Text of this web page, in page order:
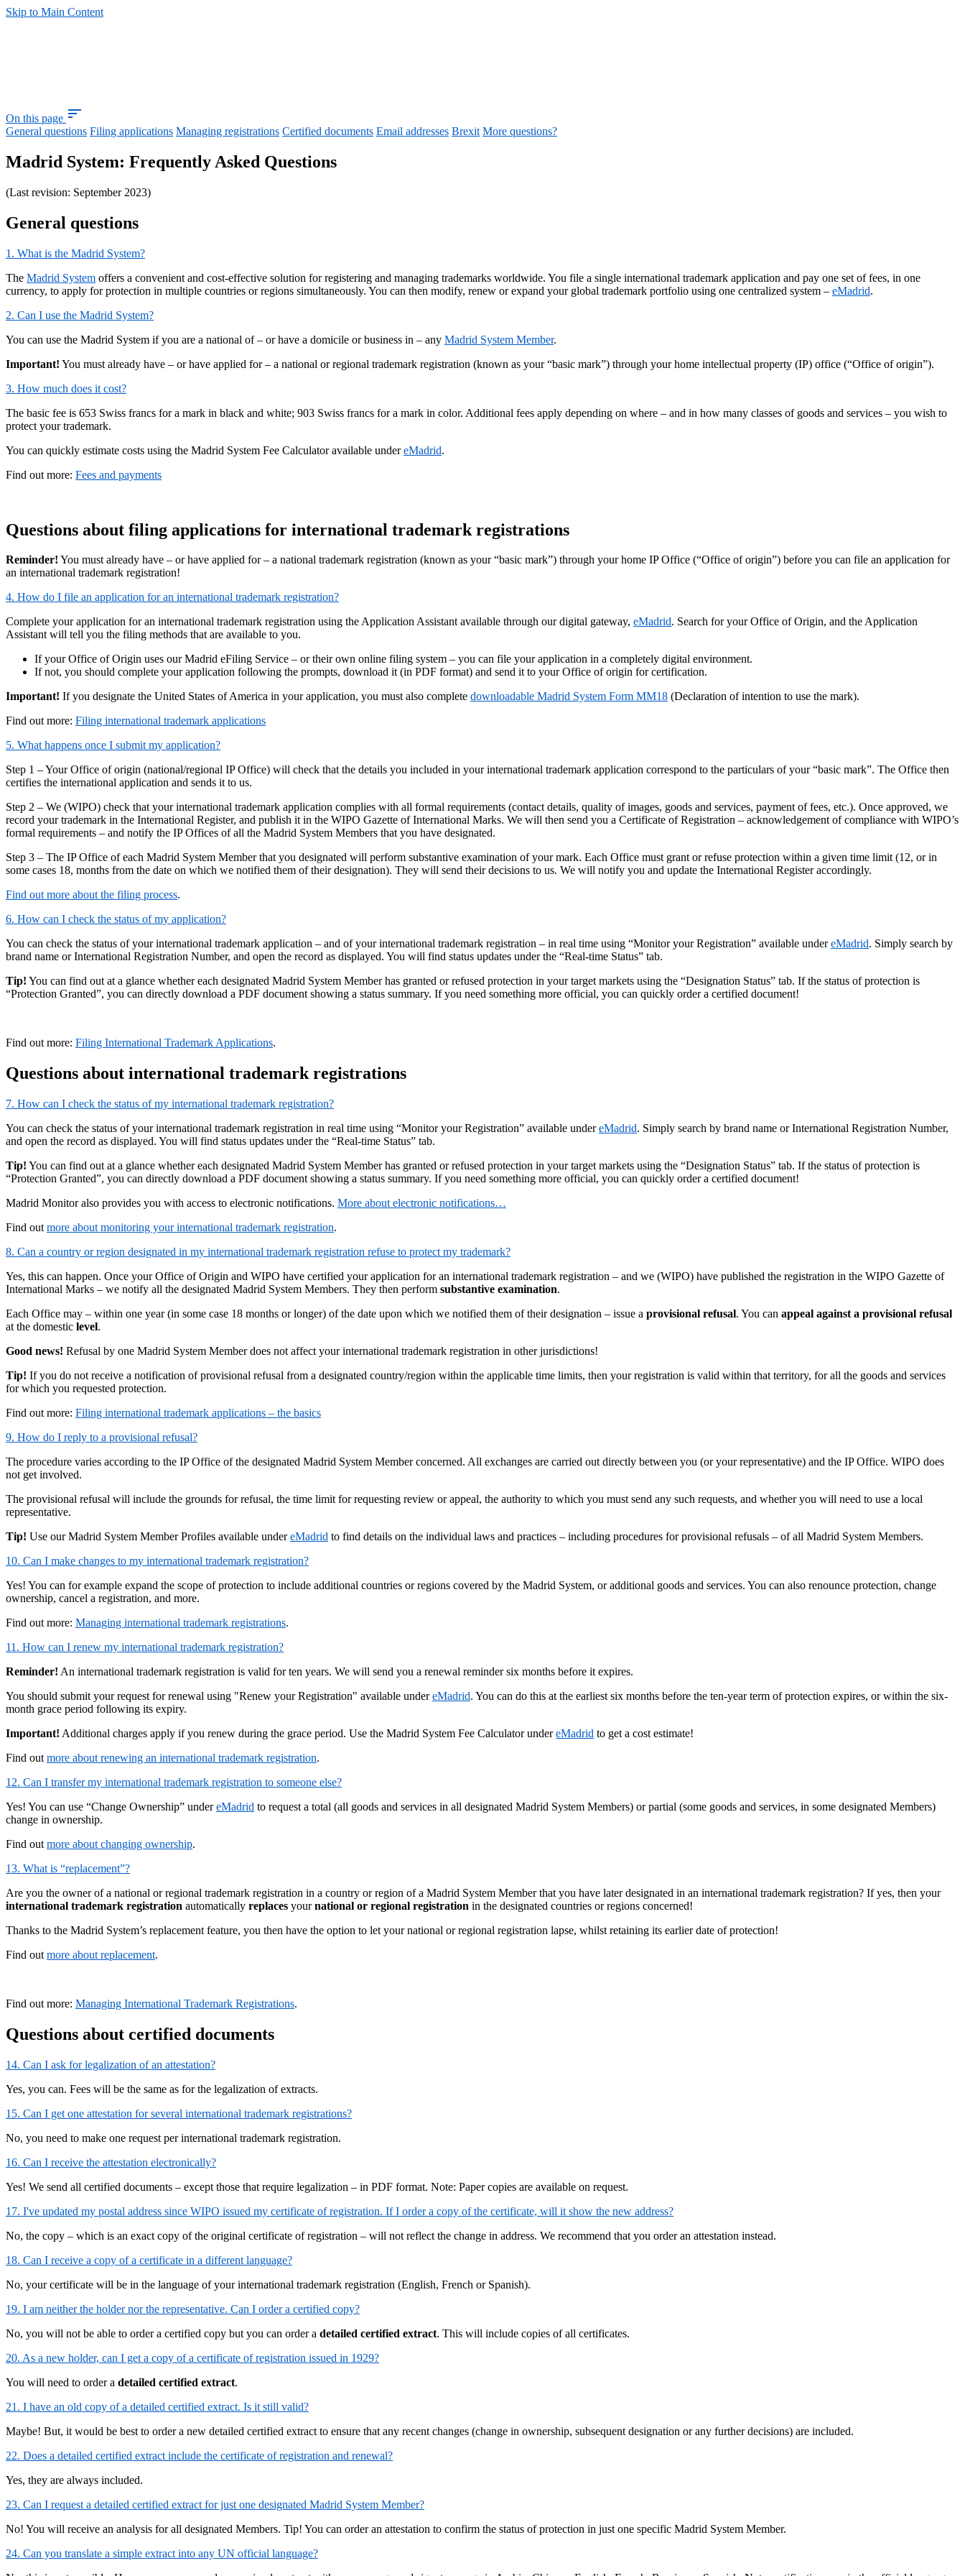
Skip to Main Content
On this page sort
General questions Filing applications Managing registrations Certified documents Email addresses Brexit More questions?
Madrid System: Frequently Asked Questions
(Last revision: September 2023)
General questions
1. What is the Madrid System?
The Madrid System offers a convenient and cost-effective solution for registering and managing trademarks worldwide. You file a single international trademark application and pay one set of fees, in one
currency, to apply for protection in multiple countries or regions simultaneously. You can then modify, renew or expand your global trademark portfolio using one centralized system – eMadrid.
2. Can I use the Madrid System?
You can use the Madrid System if you are a national of – or have a domicile or business in – any Madrid System Member.
Important! You must already have – or have applied for – a national or regional trademark registration (known as your “basic mark”) through your home intellectual property (IP) office (“Office of origin”).
3. How much does it cost?
The basic fee is 653 Swiss francs for a mark in black and white; 903 Swiss francs for a mark in color. Additional fees apply depending on where – and in how many classes of goods and services – you wish to
protect your trademark.
You can quickly estimate costs using the Madrid System Fee Calculator available undereMadrid.
Find out more: Fees and payments
Questions about filing applications for international trademark registrations
Reminder! You must already have – or have applied for – a national trademark registration (known as your “basic mark”) through your home IP Office (“Office of origin”) before you can file an application for
an international trademark registration!
4. How do I file an application for an international trademark registration?
Complete your application for an international trademark registration using the Application Assistant available through our digital gateway, eMadrid. Search for your Office of Origin, and the Application
Assistant will tell you the filing methods that are available to you.
If your Office of Origin uses our Madrid eFiling Service – or their own online filing system – you can file your application in a completely digital environment.
If not, you should complete your application following the prompts, download it (in PDF format) and send it to your Office of origin for certification.
Important! If you designate the United States of America in your application, you must also complete downloadable Madrid System Form MM18 (Declaration of intention to use the mark).
Find out more: Filing international trademark applications
5. What happens once I submit my application?
Step 1 – Your Office of origin (national/regional IP Office) will check that the details you included in your international trademark application correspond to the particulars of your “basic mark”. The Office then
certifies the international application and sends it to us.
Step 2 – We (WIPO) check that your international trademark application complies with all formal requirements (contact details, quality of images, goods and services, payment of fees, etc.). Once approved, we
record your trademark in the International Register, and publish it in the WIPO Gazette of International Marks. We will then send you a Certificate of Registration – acknowledgement of compliance with WIPO’s
formal requirements – and notify the IP Offices of all the Madrid System Members that you have designated.
Step 3 – The IP Office of each Madrid System Member that you designated will perform substantive examination of your mark. Each Office must grant or refuse protection within a given time limit (12, or in
some cases 18, months from the date on which we notified them of their designation). They will send their decisions to us. We will notify you and update the International Register accordingly.
Find out more about the filing process.
6. How can I check the status of my application?
You can check the status of your international trademark application – and of your international trademark registration – in real time using “Monitor your Registration” available undereMadrid. Simply search by
brand name or International Registration Number, and open the record as displayed. You will find status updates under the “Real-time Status” tab.
Tip! You can find out at a glance whether each designated Madrid System Member has granted or refused protection in your target markets using the “Designation Status” tab. If the status of protection is
“Protection Granted”, you can directly download a PDF document showing a status summary. If you need something more official, you can quickly order a certified document!
Find out more: Filing International Trademark Applications.
Questions about international trademark registrations
7. How can I check the status of my international trademark registration?
You can check the status of your international trademark registration in real time using “Monitor your Registration” available undereMadrid. Simply search by brand name or International Registration Number,
and open the record as displayed. You will find status updates under the “Real-time Status” tab.
Tip! You can find out at a glance whether each designated Madrid System Member has granted or refused protection in your target markets using the “Designation Status” tab. If the status of protection is
“Protection Granted”, you can directly download a PDF document showing a status summary. If you need something more official, you can quickly order a certified document!
Madrid Monitor also provides you with access to electronic notifications. More about electronic notifications…
Find out more about monitoring your international trademark registration.
8. Can a country or region designated in my international trademark registration refuse to protect my trademark?
Yes, this can happen. Once your Office of Origin and WIPO have certified your application for an international trademark registration – and we (WIPO) have published the registration in the WIPO Gazette of
International Marks – we notify all the designated Madrid System Members. They then perform substantive examination.
Each Office may – within one year (in some case 18 months or longer) of the date upon which we notified them of their designation – issue a provisional refusal. You can appeal against a provisional refusal
at the domestic level.
Good news! Refusal by one Madrid System Member does not affect your international trademark registration in other jurisdictions!
Tip! If you do not receive a notification of provisional refusal from a designated country/region within the applicable time limits, then your registration is valid within that territory, for all the goods and services
for which you requested protection.
Find out more: Filing international trademark applications – the basics
9. How do I reply to a provisional refusal?
The procedure varies according to the IP Office of the designated Madrid System Member concerned. All exchanges are carried out directly between you (or your representative) and the IP Office. WIPO does
not get involved.
The provisional refusal will include the grounds for refusal, the time limit for requesting review or appeal, the authority to which you must send any such requests, and whether you will need to use a local
representative.
Tip! Use our Madrid System Member Profiles available undereMadrid to find details on the individual laws and practices – including procedures for provisional refusals – of all Madrid System Members.
10. Can I make changes to my international trademark registration?
Yes! You can for example expand the scope of protection to include additional countries or regions covered by the Madrid System, or additional goods and services. You can also renounce protection, change
ownership, cancel a registration, and more.
Find out more: Managing international trademark registrations.
11. How can I renew my international trademark registration?
Reminder! An international trademark registration is valid for ten years. We will send you a renewal reminder six months before it expires.
You should submit your request for renewal using "Renew your Registration" available undereMadrid. You can do this at the earliest six months before the ten-year term of protection expires, or within the six-
month grace period following its expiry.
Important! Additional charges apply if you renew during the grace period. Use the Madrid System Fee Calculator undereMadrid to get a cost estimate!
Find out more about renewing an international trademark registration.
12. Can I transfer my international trademark registration to someone else?
Yes! You can use “Change Ownership” undereMadrid to request a total (all goods and services in all designated Madrid System Members) or partial (some goods and services, in some designated Members)
change in ownership.
Find out more about changing ownership.
13. What is “replacement”?
Are you the owner of a national or regional trademark registration in a country or region of a Madrid System Member that you have later designated in an international trademark registration? If yes, then your
international trademark registration automatically replaces yournational or regional registration in the designated countries or regions concerned!
Thanks to the Madrid System’s replacement feature, you then have the option to let your national or regional registration lapse, whilst retaining its earlier date of protection!
Find out more about replacement.
Find out more: Managing International Trademark Registrations.
Questions about certified documents
14. Can I ask for legalization of an attestation?
Yes, you can. Fees will be the same as for the legalization of extracts.
15. Can I get one attestation for several international trademark registrations?
No, you need to make one request per international trademark registration.
16. Can I receive the attestation electronically?
Yes! We send all certified documents – except those that require legalization – in PDF format. Note: Paper copies are available on request.
17. I've updated my postal address since WIPO issued my certificate of registration. If I order a copy of the certificate, will it show the new address?
No, the copy – which is an exact copy of the original certificate of registration – will not reflect the change in address. We recommend that you order an attestation instead.
18. Can I receive a copy of a certificate in a different language?
No, your certificate will be in the language of your international trademark registration (English, French or Spanish).
19. I am neither the holder nor the representative. Can I order a certified copy?
No, you will not be able to order a certified copy but you can order a detailed certified extract. This will include copies of all certificates.
20. As a new holder, can I get a copy of a certificate of registration issued in 1929?
You will need to order a detailed certified extract.
21. I have an old copy of a detailed certified extract. Is it still valid?
Maybe! But, it would be best to order a new detailed certified extract to ensure that any recent changes (change in ownership, subsequent designation or any further decisions) are included.
22. Does a detailed certified extract include the certificate of registration and renewal?
Yes, they are always included.
23. Can I request a detailed certified extract for just one designated Madrid System Member?
No! You will receive an analysis for all designated Members. Tip! You can order an attestation to confirm the status of protection in just one specific Madrid System Member.
24. Can you translate a simple extract into any UN official language?